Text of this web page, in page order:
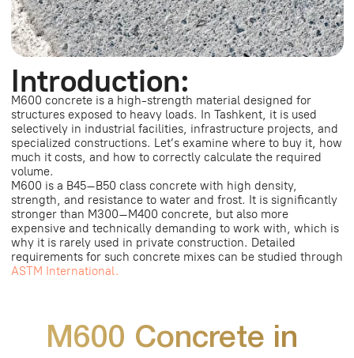
M600 Concrete in
Tashkent:
Price, Calculation, and
Where to Buy Profitably
How much does M600 concrete cost?
How to calculate the volume of
M600 concrete (B40–B45) in Tashkent costs
approximately 800,000 – 1,100,000+ UZS per m³. The
exact price is calculated individually and depends on
the order volume, delivery distance, and concrete mix
composition.
length × width × height. The resulting value is the volume
in cubic meters (m³). It is recommended to add a 5–10%